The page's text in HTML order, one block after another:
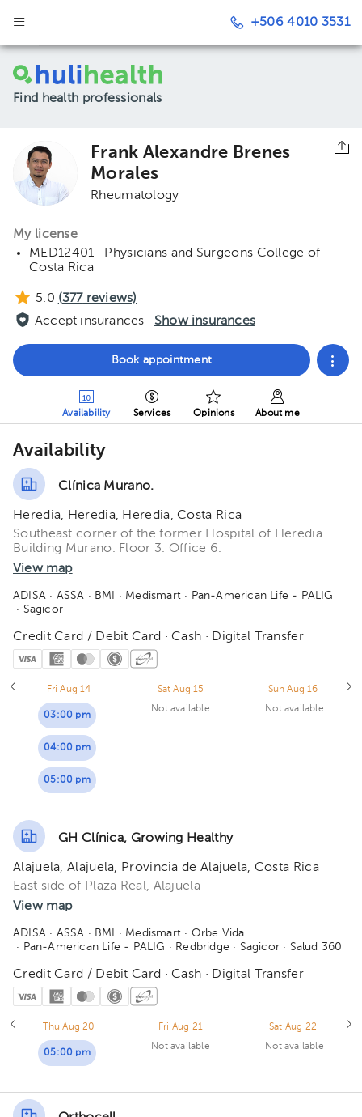
+506 4010 3531
Find health professionals
Frank Alexandre Brenes
Morales
Rheumatology
My license
MED12401 · Physicians and Surgeons College of
Costa Rica
5.0 (377 reviews)
Accept insurances · Show insurances
Book appointment
Availability Services Opinions About me
Availability
Clínica Murano.
Heredia, Heredia, Heredia, Costa Rica
Southeast corner of the former Hospital of Heredia
Building Murano. Floor 3. Office 6.
View map
ADISA · ASSA · BMI · Medismart · Pan-American Life - PALIG
· Sagicor
Credit Card / Debit Card · Cash · Digital Transfer
Fri Aug 14
03:00 pm
04:00 pm
05:00 pm
Sat Aug 15
Not available
Sun Aug 16
Not available
GH Clínica, Growing Healthy
Alajuela, Alajuela, Provincia de Alajuela, Costa Rica
East side of Plaza Real, Alajuela
View map
ADISA · ASSA · BMI · Medismart · Orbe Vida
· Pan-American Life - PALIG · Redbridge · Sagicor · Salud 360
Credit Card / Debit Card · Cash · Digital Transfer
Thu Aug 20
05:00 pm
Fri Aug 21
Not available
Sat Aug 22
Not available